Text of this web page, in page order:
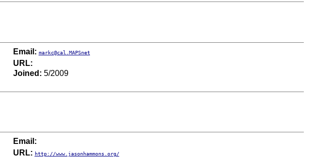
Email: markc@cal.MAPSnet
URL:
Joined: 5/2009
Email:
URL: http://www.jasonhammons.org/